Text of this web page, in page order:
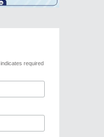
indicates required